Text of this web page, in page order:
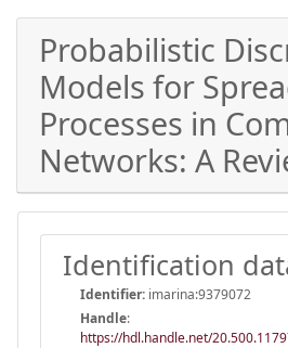
Probabilistic
Models for
Processes in
Networks: A
Identification
Identifier: imarina:9379072
Handle:
https://hdl.handle.net/